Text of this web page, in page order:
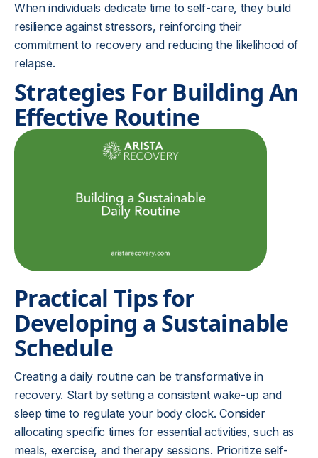
When individuals dedicate time to self-care, they build
resilience against stressors, reinforcing their
commitment to recovery and reducing the likelihood of
relapse.
Strategies For Building An
Effective Routine
Practical Tips for
Developing a Sustainable
Schedule
Creating a daily routine can be transformative in
recovery. Start by setting a consistent wake-up and
sleep time to regulate your body clock. Consider
allocating specific times for essential activities, such as
meals, exercise, and therapy sessions. Prioritize self-